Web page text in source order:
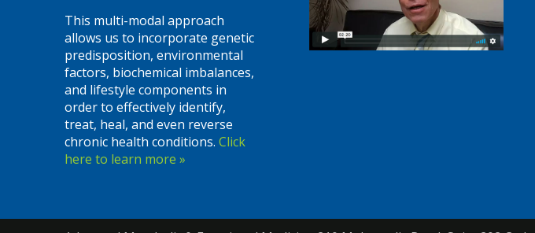
This multi-modal approach
allows us to incorporate genetic
predisposition, environmental
factors, biochemical imbalances,
and lifestyle components in
order to effectively identify,
treat, heal, and even reverse
chronic health conditions. Click
here to learn more »